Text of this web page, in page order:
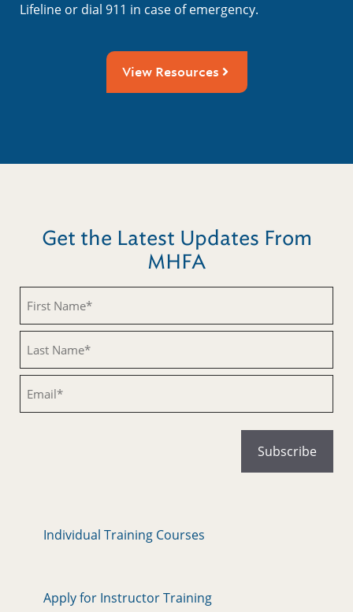
Lifeline or dial 911 in case of emergency.
View Resources
Get the Latest Updates From
MHFA
Individual Training Courses
Apply for Instructor Training